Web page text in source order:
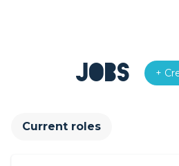
Jobs +
Current roles